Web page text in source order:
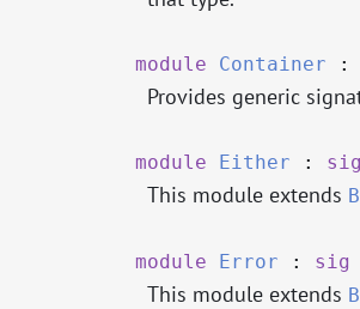
module Container :
Provides generic
module Either : sig
This module extends
module Error : sig
This module extends